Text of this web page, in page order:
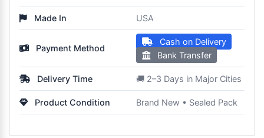
Made In USA
Payment Method
Cash on Delivery
Bank Transfer
Delivery Time 🚚 2–3 Days in Major Cities
Product Condition Brand New • Sealed Pack